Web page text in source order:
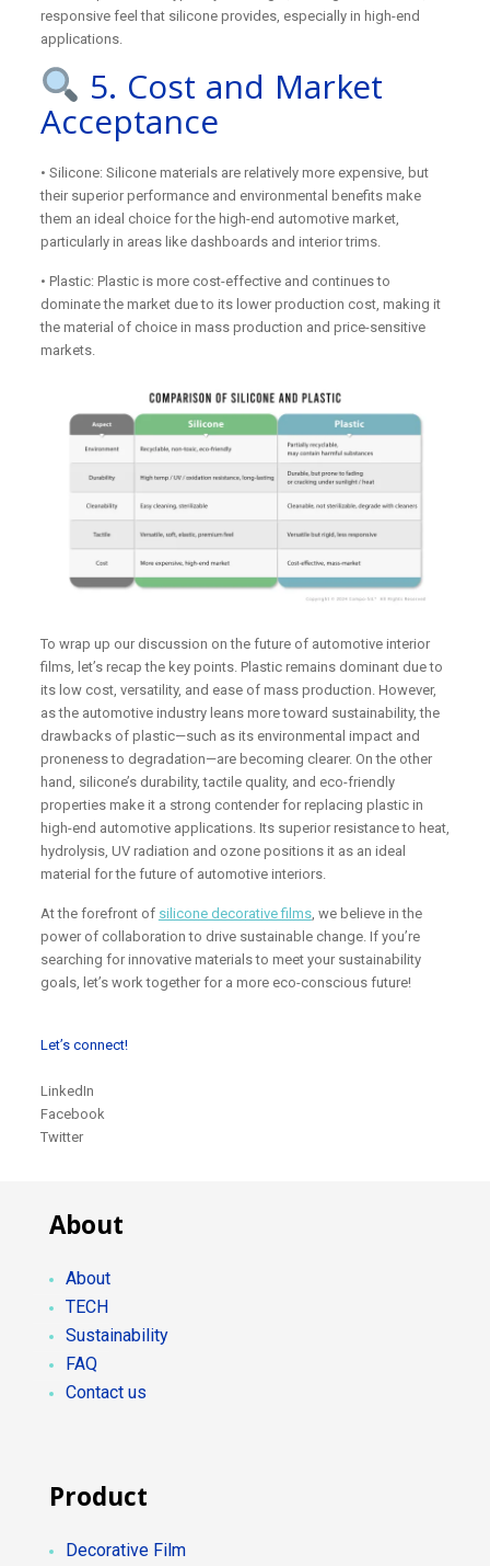
responsive feel that silicone provides, especially in high-end
applications.
5. Cost and Market
Acceptance
• Silicone: Silicone materials are relatively more expensive, but
their superior performance and environmental benefits make
them an ideal choice for the high-end automotive market,
particularly in areas like dashboards and interior trims.
• Plastic: Plastic is more cost-effective and continues to
dominate the market due to its lower production cost, making it
the material of choice in mass production and price-sensitive
markets.
To wrap up our discussion on the future of automotive interior
films, let’s recap the key points. Plastic remains dominant due to
its low cost, versatility, and ease of mass production. However,
as the automotive industry leans more toward sustainability, the
drawbacks of plastic—such as its environmental impact and
proneness to degradation—are becoming clearer. On the other
hand, silicone’s durability, tactile quality, and eco-friendly
properties make it a strong contender for replacing plastic in
high-end automotive applications. Its superior resistance to heat,
hydrolysis, UV radiation and ozone positions it as an ideal
material for the future of automotive interiors.
At the forefront of silicone decorative films, we believe in the
power of collaboration to drive sustainable change. If you’re
searching for innovative materials to meet your sustainability
goals, let’s work together for a more eco-conscious future!
Let’s connect!
LinkedIn
Facebook
Twitter
About
About
TECH
Sustainability
FAQ
Contact us
Product
Decorative Film